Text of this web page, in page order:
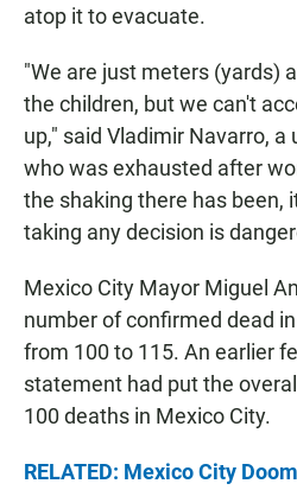
atop it to evacuate.
"We are just meters (yards)
the children, but we can't
up," said Vladimir Navarro,
who was exhausted after
the shaking there has been,
taking any decision is
Mexico City Mayor Miguel
number of confirmed dead
from 100 to 115. An earlier
statement had put the
100 deaths in Mexico City.
RELATED: Mexico City